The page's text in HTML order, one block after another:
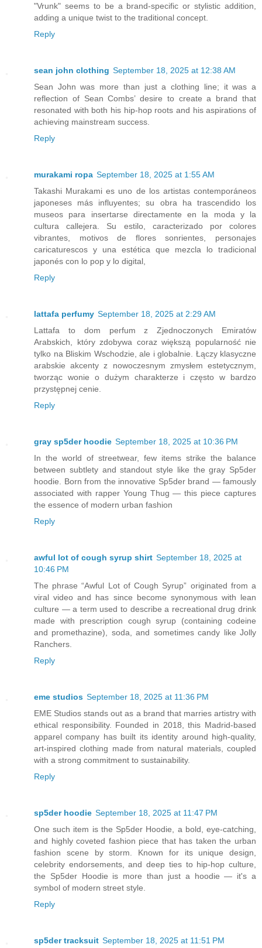
"Vrunk" seems to be a brand-specific or stylistic addition,
adding a unique twist to the traditional concept.
Reply
sean john clothing September 18, 2025 at 12:38 AM
Sean John was more than just a clothing line; it was a
reflection of Sean Combs’ desire to create a brand that
resonated with both his hip-hop roots and his aspirations of
achieving mainstream success.
Reply
murakami ropa September 18, 2025 at 1:55 AM
Takashi Murakami es uno de los artistas contemporáneos
japoneses más influyentes; su obra ha trascendido los
museos para insertarse directamente en la moda y la
cultura callejera. Su estilo, caracterizado por colores
vibrantes, motivos de flores sonrientes, personajes
caricaturescos y una estética que mezcla lo tradicional
japonés con lo pop y lo digital,
Reply
lattafa perfumy September 18, 2025 at 2:29 AM
Lattafa to dom perfum z Zjednoczonych Emiratów
Arabskich, który zdobywa coraz większą popularność nie
tylko na Bliskim Wschodzie, ale i globalnie. Łączy klasyczne
arabskie akcenty z nowoczesnym zmysłem estetycznym,
tworząc wonie o dużym charakterze i często w bardzo
przystępnej cenie.
Reply
gray sp5der hoodie September 18, 2025 at 10:36 PM
In the world of streetwear, few items strike the balance
between subtlety and standout style like the gray Sp5der
hoodie. Born from the innovative Sp5der brand — famously
associated with rapper Young Thug — this piece captures
the essence of modern urban fashion
Reply
awful lot of cough syrup shirt September 18, 2025 at
10:46 PM
The phrase “Awful Lot of Cough Syrup” originated from a
viral video and has since become synonymous with lean
culture — a term used to describe a recreational drug drink
made with prescription cough syrup (containing codeine
and promethazine), soda, and sometimes candy like Jolly
Ranchers.
Reply
eme studios September 18, 2025 at 11:36 PM
EME Studios stands out as a brand that marries artistry with
ethical responsibility. Founded in 2018, this Madrid‑based
apparel company has built its identity around high‑quality,
art‑inspired clothing made from natural materials, coupled
with a strong commitment to sustainability.
Reply
sp5der hoodie September 18, 2025 at 11:47 PM
One such item is the Sp5der Hoodie, a bold, eye-catching,
and highly coveted fashion piece that has taken the urban
fashion scene by storm. Known for its unique design,
celebrity endorsements, and deep ties to hip-hop culture,
the Sp5der Hoodie is more than just a hoodie — it's a
symbol of modern street style.
Reply
sp5der tracksuit September 18, 2025 at 11:51 PM